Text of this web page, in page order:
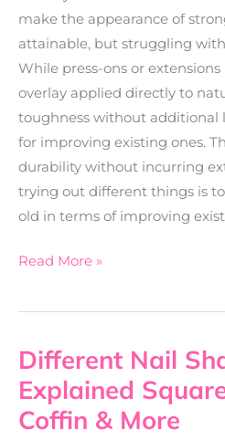
make the appearance of
attainable, but struggling
While press-ons or
overlay applied directly to
toughness without
for improving existing ones.
durability without incurring
trying out different things is
old in terms of improving
Read More »
Different Nail
Explained
Coffin & More
Different
Nail
Shapes
Explained